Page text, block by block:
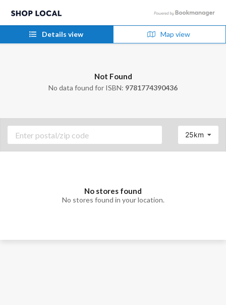
Details view Map view
Not Found
No data found for ISBN: 9781774390436
25km
No stores found
No stores found in your location.